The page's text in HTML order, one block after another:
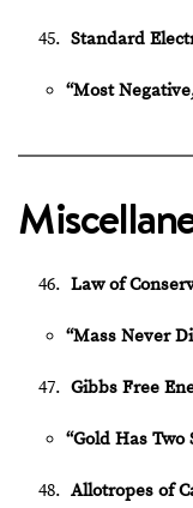
Standard
“Most
Law of
“Mass Never
Gibbs Free
“Gold Has Two
Allotropes of